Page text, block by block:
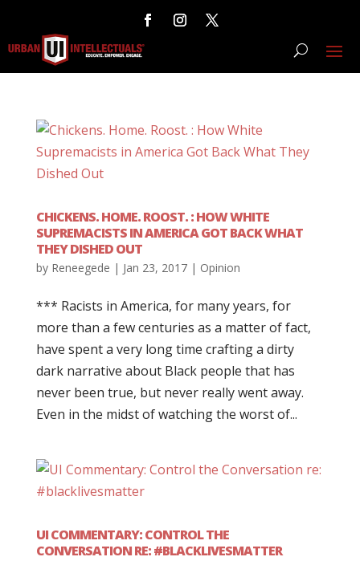
CHICKENS. HOME. ROOST. : HOW WHITE
SUPREMACISTS IN AMERICA GOT BACK WHAT
THEY DISHED OUT
by Reneegede | Jan 23, 2017| Opinion
*** Racists in America, for many years, for
more than a few centuries as a matter of fact,
have spent a very long time crafting a dirty
dark narrative about Black people that has
never been true, but never really went away.
Even in the midst of watching the worst of...
UI COMMENTARY: CONTROL THE
CONVERSATION RE: #BLACKLIVESMATTER